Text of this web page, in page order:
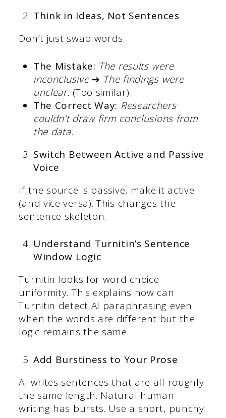
Think in Ideas, Not Sentences
Don’t just swap words.
The Mistake: The results were
inconclusive➔ The findings were
unclear. (Too similar).
The Correct Way: Researchers
couldn’t draw firm conclusions from
the data.
Switch Between Active and Passive
Voice
If the source is passive, make it active
(and vice versa). This changes the
sentence skeleton.
Understand Turnitin’s Sentence
Window Logic
Turnitin looks for word choice
uniformity. This explains how can
Turnitin detect AI paraphrasing even
when the words are different but the
logic remains the same.
Add Burstiness to Your Prose
AI writes sentences that are all roughly
the same length. Natural human
writing has bursts. Use a short, punchy